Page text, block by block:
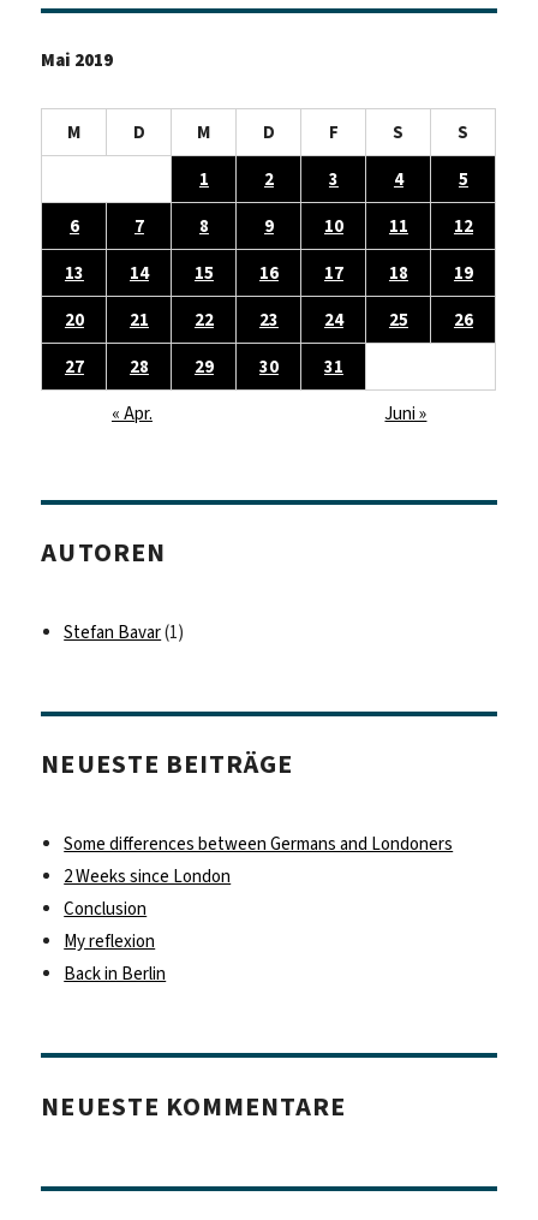
Mai 2019
M D M D F S
S
1
2 3 4
5
6
7 8 9 10 11
12
13
14 15 16 17 18
19
20
21 22 23 24 25
26
27
28 29 30
31
« Apr.
Juni »
AUTOREN
Stefan Bavar(1)
NEUESTE BEITRÄGE
Some differences between Germans and Londoners
2 Weeks since London
Conclusion
My reflexion
Back in Berlin
NEUESTE KOMMENTARE